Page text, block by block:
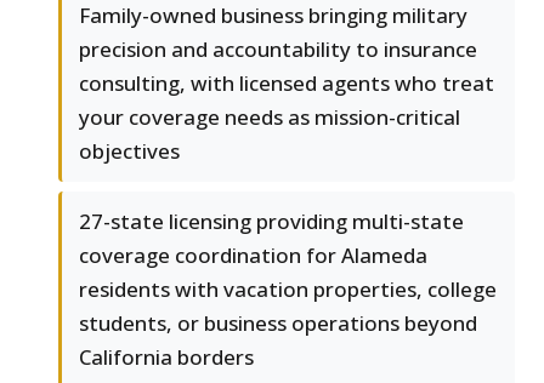
Family-owned business bringing military
precision and accountability to insurance
consulting, with licensed agents who treat
your coverage needs as mission-critical
objectives
27-state licensing providing multi-state
coverage coordination for Alameda
residents with vacation properties, college
students, or business operations beyond
California borders